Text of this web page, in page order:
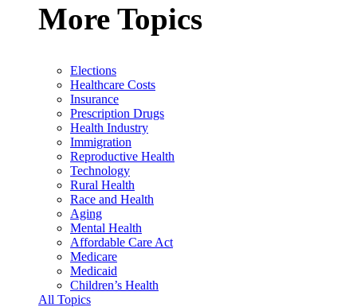
More Topics
Elections
Healthcare Costs
Insurance
Prescription Drugs
Health Industry
Immigration
Reproductive Health
Technology
Rural Health
Race and Health
Aging
Mental Health
Affordable Care Act
Medicare
Medicaid
Children’s Health
All Topics